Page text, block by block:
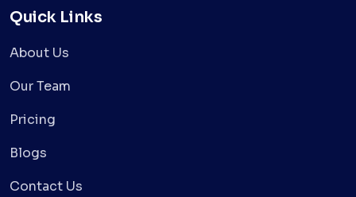
Quick Links
About Us
Our Team
Pricing
Blogs
Contact Us